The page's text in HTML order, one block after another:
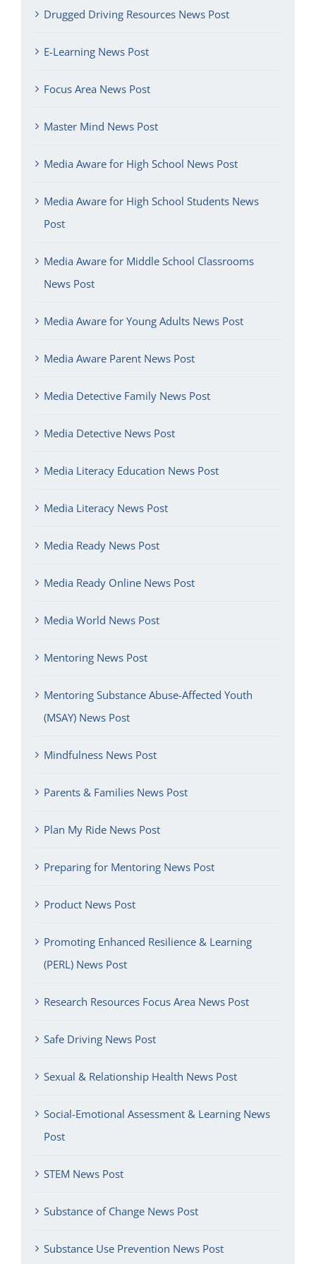
Drugged Driving Resources News Post
E-Learning News Post
Focus Area News Post
Master Mind News Post
Media Aware for High School News Post
Media Aware for High School Students News
Post
Media Aware for Middle School Classrooms
News Post
Media Aware for Young Adults News Post
Media Aware Parent News Post
Media Detective Family News Post
Media Detective News Post
Media Literacy Education News Post
Media Literacy News Post
Media Ready News Post
Media Ready Online News Post
Media World News Post
Mentoring News Post
Mentoring Substance Abuse-Affected Youth
(MSAY) News Post
Mindfulness News Post
Parents & Families News Post
Plan My Ride News Post
Preparing for Mentoring News Post
Product News Post
Promoting Enhanced Resilience & Learning
(PERL) News Post
Research Resources Focus Area News Post
Safe Driving News Post
Sexual & Relationship Health News Post
Social-Emotional Assessment & Learning News
Post
STEM News Post
Substance of Change News Post
Substance Use Prevention News Post